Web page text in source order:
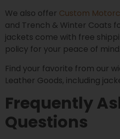
We also offer Custom
and Trench & Winter Coats
jackets come with free
policy for your peace of mind.
Find your favorite from our
Leather Goods, including
Frequently
Questions